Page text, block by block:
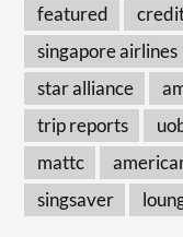
featured
singapore airlines
star alliance
trip reports
mattc
singsaver